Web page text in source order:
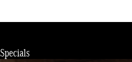
Specials